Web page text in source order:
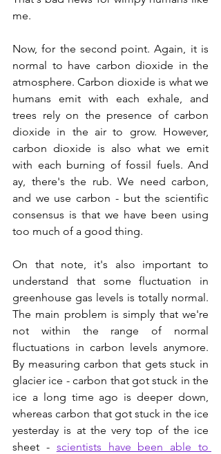
me.
Now, for the second point. Again, it is
normal to have carbon dioxide in the
atmosphere. Carbon dioxide is what we
humans emit with each exhale, and
trees rely on the presence of carbon
dioxide in the air to grow. However,
carbon dioxide is also what we emit
with each burning of fossil fuels. And
ay, there's the rub. We need carbon,
and we use carbon - but the scientific
consensus is that we have been using
too much of a good thing.
On that note, it's also important to
understand that some fluctuation in
greenhouse gas levels is totally normal.
The main problem is simply that we're
not within the range of normal
fluctuations in carbon levels anymore.
By measuring carbon that gets stuck in
glacier ice - carbon that got stuck in the
ice a long time ago is deeper down,
whereas carbon that got stuck in the ice
yesterday is at the very top of the ice
sheet - scientists have been able to